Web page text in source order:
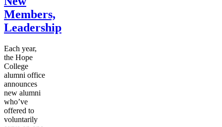
Members,
Leadership
Each year,
the Hope
College
alumni office
announces
new alumni
who’ve
offered to
voluntarily